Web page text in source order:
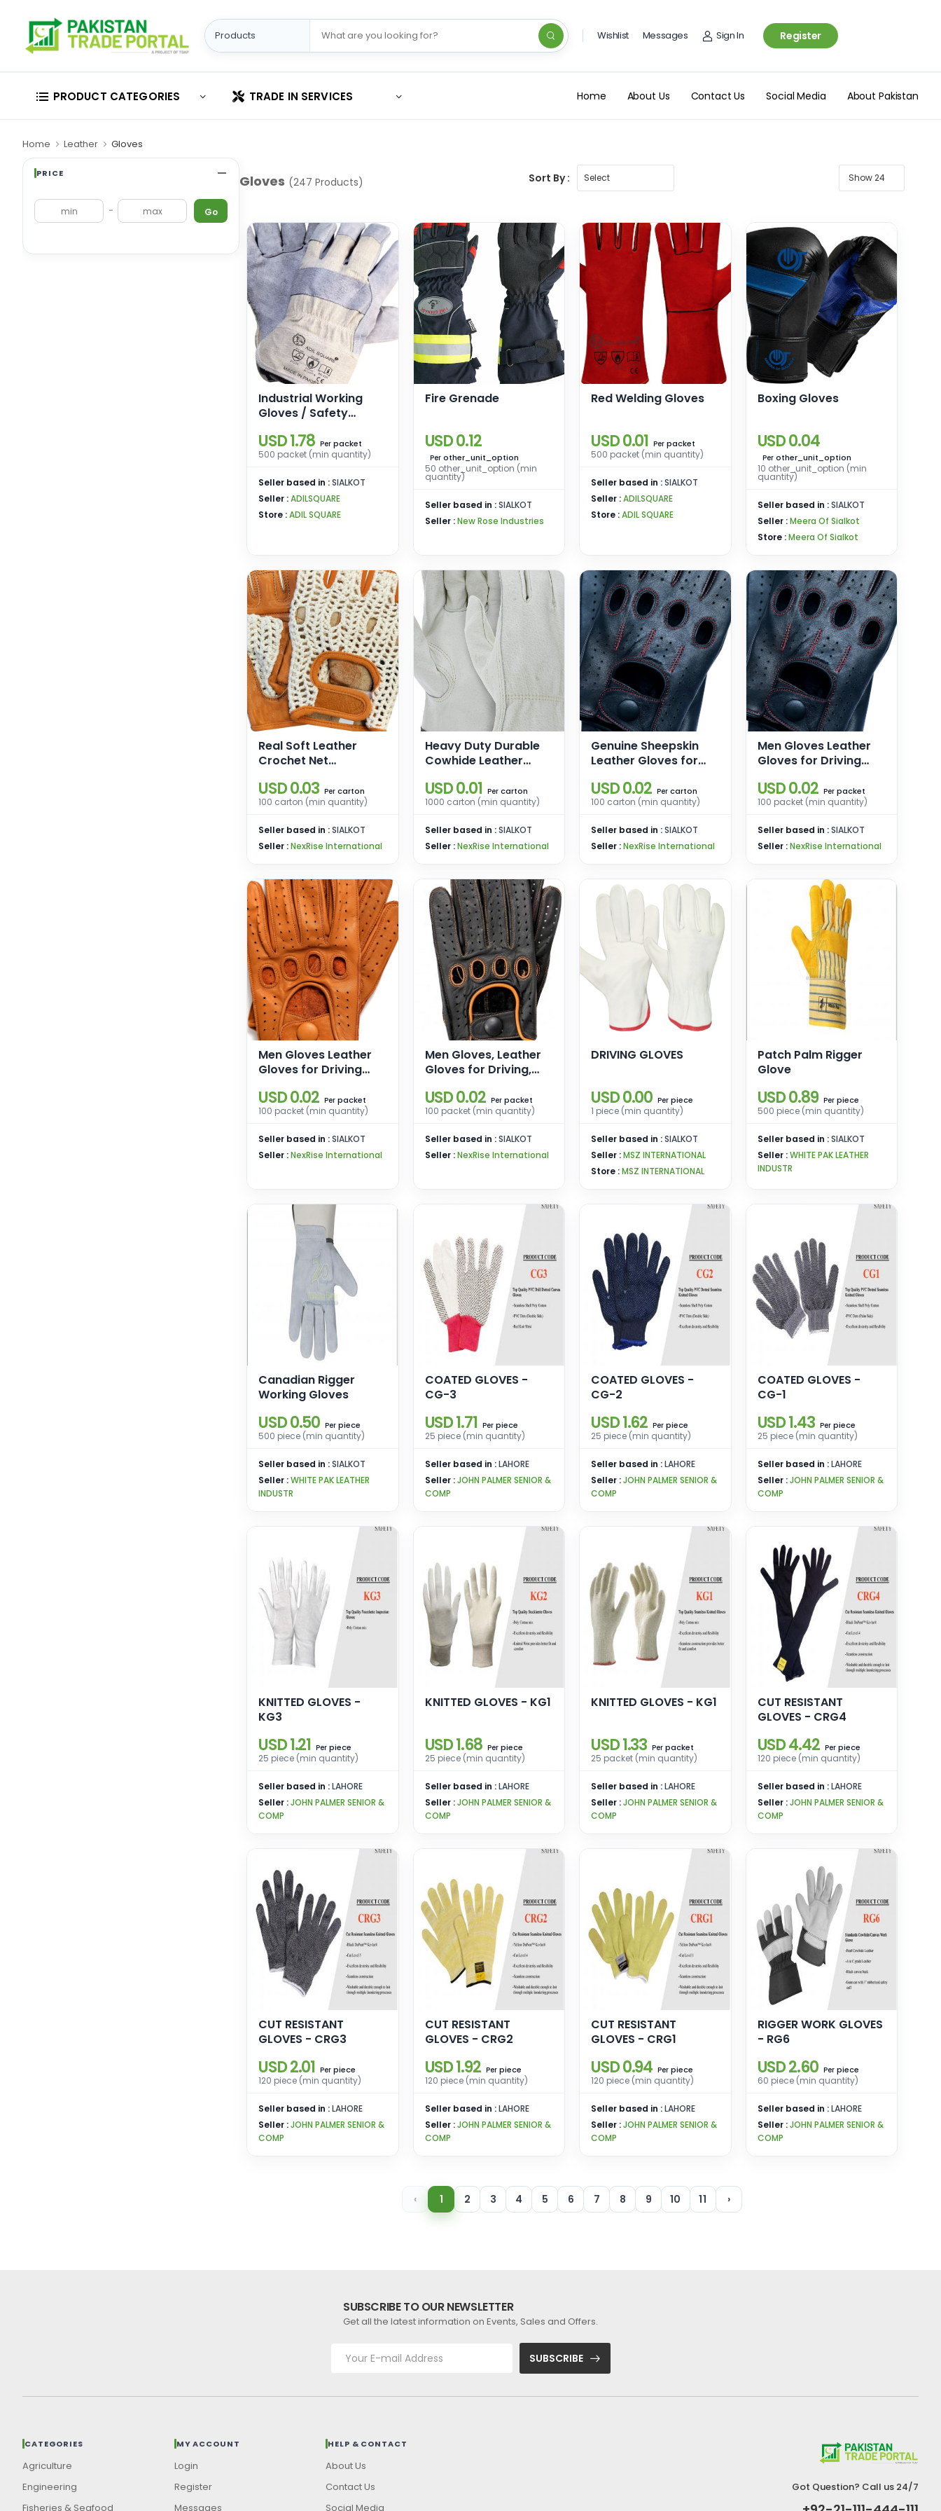
Wishlist Messages Sign In Register
PRODUCT CATEGORIES TRADE IN SERVICES Home About Us Contact Us Social Media About Pakistan
Home Leather Gloves
PRICE
- Go
Gloves (247 Products) Sort By :
Industrial Working
Gloves / Safety
USD 1.78 Per packet
500 packet (min quantity)
Seller based in :SIALKOT
Seller :ADILSQUARE
Store :ADIL SQUARE
Fire Grenade
USD 0.12
Perother_unit_option
50 other_unit_option (min
quantity)
Seller based in :SIALKOT
Seller :New Rose Industries
Red Welding Gloves
USD 0.01 Per packet
500 packet (min quantity)
Seller based in :SIALKOT
Seller :ADILSQUARE
Store :ADIL SQUARE
Boxing Gloves
USD 0.04
Perother_unit_option
10 other_unit_option (min
quantity)
Seller based in :SIALKOT
Seller :Meera Of Sialkot
Store :Meera Of Sialkot
Real Soft Leather
Crochet Net
Weight Training
Cycling Wheelchair
USD 0.03 Per carton
100 carton (min quantity)
Seller based in :SIALKOT
Seller :NexRise International
Heavy Duty Durable
Cowhide Leather
Gloves for Truck
Driving, Warehouse,
USD 0.01 Percarton
1000 carton (min quantity)
Seller based in :SIALKOT
Seller :NexRise International
Genuine Sheepskin
Leather Gloves for
Touchscreen Texting
Cashmere Lined
Gloves
USD 0.02 Per carton
100 carton (min quantity)
Seller based in :SIALKOT
Seller :NexRise International
Men Gloves Leather
Gloves for Driving
Driving Gloves for
Men
USD 0.02 Perpacket
100 packet (min quantity)
Seller based in :SIALKOT
Seller :NexRise International
Men Gloves Leather
Gloves for Driving
Driving Gloves for
Men
USD 0.02 Per packet
100 packet (min quantity)
Seller based in :SIALKOT
Seller :NexRise International
Men Gloves, Leather
Gloves for Driving,
Driving Gloves for
Men
USD 0.02 Perpacket
100 packet (min quantity)
Seller based in :SIALKOT
Seller :NexRise International
DRIVING GLOVES
USD 0.00 Per piece
1 piece (min quantity)
Seller based in :SIALKOT
Seller :MSZ INTERNATIONAL
Store :MSZ INTERNATIONAL
Patch Palm Rigger
Glove
USD 0.89 Perpiece
500 piece (min quantity)
Seller based in :SIALKOT
Seller :WHITE PAK LEATHER
INDUSTR
Canadian Rigger
Working Gloves
USD 0.50 Per piece
500 piece (min quantity)
Seller based in :SIALKOT
Seller :WHITE PAK LEATHER
INDUSTR
COATED GLOVES -
CG-3
USD 1.71 Perpiece
25 piece (min quantity)
Seller based in :LAHORE
Seller :JOHN PALMER SENIOR &
COMP
COATED GLOVES -
CG-2
USD 1.62 Per piece
25 piece (min quantity)
Seller based in :LAHORE
Seller :JOHN PALMER SENIOR &
COMP
COATED GLOVES -
CG-1
USD 1.43 Perpiece
25 piece (min quantity)
Seller based in :LAHORE
Seller :JOHN PALMER SENIOR &
COMP
KNITTED GLOVES -
KG3
USD 1.21 Per piece
25 piece (min quantity)
Seller based in :LAHORE
Seller :JOHN PALMER SENIOR &
COMP
KNITTED GLOVES - KG1
USD 1.68 Perpiece
25 piece (min quantity)
Seller based in :LAHORE
Seller :JOHN PALMER SENIOR &
COMP
KNITTED GLOVES - KG1
USD 1.33 Per packet
25 packet (min quantity)
Seller based in :LAHORE
Seller :JOHN PALMER SENIOR &
COMP
CUT RESISTANT
GLOVES - CRG4
USD 4.42 Perpiece
120 piece (min quantity)
Seller based in :LAHORE
Seller :JOHN PALMER SENIOR &
COMP
CUT RESISTANT
GLOVES - CRG3
USD 2.01 Per piece
120 piece (min quantity)
Seller based in :LAHORE
Seller :JOHN PALMER SENIOR &
COMP
CUT RESISTANT
GLOVES - CRG2
USD 1.92 Perpiece
120 piece (min quantity)
Seller based in :LAHORE
Seller :JOHN PALMER SENIOR &
COMP
CUT RESISTANT
GLOVES - CRG1
USD 0.94 Per piece
120 piece (min quantity)
Seller based in :LAHORE
Seller :JOHN PALMER SENIOR &
COMP
RIGGER WORK GLOVES
- RG6
USD 2.60 Perpiece
60 piece (min quantity)
Seller based in :LAHORE
Seller :JOHN PALMER SENIOR &
COMP
‹ 1 2 3 4 5 6 7 8 9 10 11 ›
SUBSCRIBE TO OUR NEWSLETTER
Get all the latest information on Events, Sales and Offers.
SUBSCRIBE
CATEGORIES
Agriculture
Engineering
Fisheries & Seafood
MY ACCOUNT
Login
Register
Messages
HELP & CONTACT
About Us
Contact Us
Social Media
Got Question? Call us 24/7